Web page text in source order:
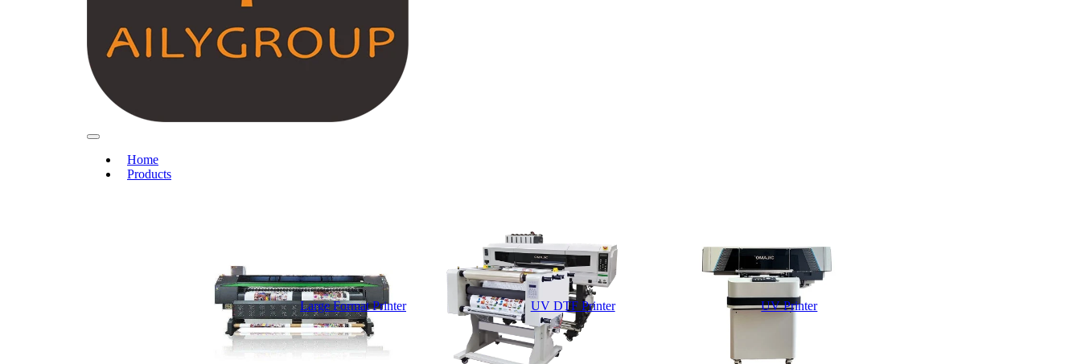
Home
Products
Large Format Printer UV DTF Printer UV Printer